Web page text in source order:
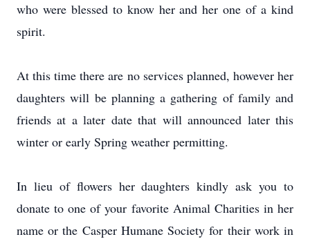
who were blessed to know her and her one of a kind
spirit.
At this time there are no services planned, however her
daughters will be planning a gathering of family and
friends at a later date that will announced later this
winter or early Spring weather permitting.
In lieu of flowers her daughters kindly ask you to
donate to one of your favorite Animal Charities in her
name or the Casper Humane Society for their work in